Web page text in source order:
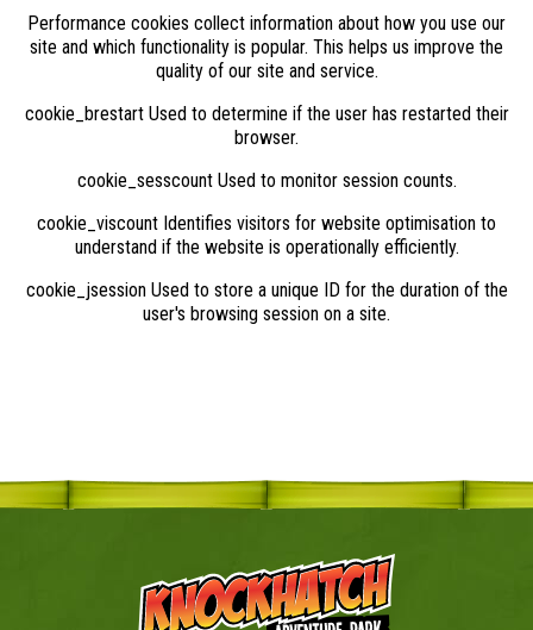
Performance cookies collect information about how you use our
site and which functionality is popular. This helps us improve the
quality of our site and service.
cookie_brestart Used to determine if the user has restarted their
browser.
cookie_sesscount Used to monitor session counts.
cookie_viscount Identifies visitors for website optimisation to
understand if the website is operationally efficiently.
cookie_jsession Used to store a unique ID for the duration of the
user's browsing session on a site.